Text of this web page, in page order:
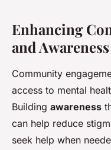
Enhancing
and Awareness
Community
access to mental
Building awareness
can help reduce
seek help when